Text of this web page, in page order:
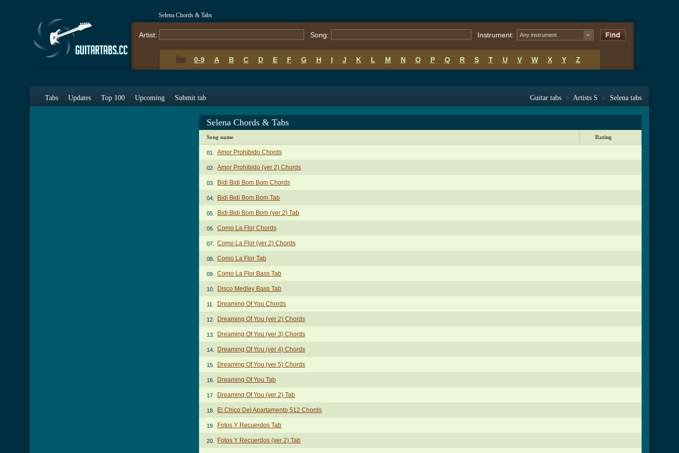
Selena Chords & Tabs
Artist: Song: Instrument: Any instrument
0-9 A B C D E F G H I J K L M N O P Q R S T U V W X Y Z
Tabs Updates Top 100 Upcoming Submit tab Guitar tabs > Artists S > Selena tabs
Selena Chords & Tabs
Song name Rating
01. Amor Prohibido Chords
02. Amor Prohibido (ver 2) Chords
03. Bidi Bidi Bom Bom Chords
04. Bidi Bidi Bom Bom Tab
05. Bidi Bidi Bom Bom (ver 2) Tab
06. Como La Flor Chords
07. Como La Flor (ver 2) Chords
08. Como La Flor Tab
09. Como La Flor Bass Tab
10. Disco Medley Bass Tab
11. Dreaming Of You Chords
12. Dreaming Of You (ver 2) Chords
13. Dreaming Of You (ver 3) Chords
14. Dreaming Of You (ver 4) Chords
15. Dreaming Of You (ver 5) Chords
16. Dreaming Of You Tab
17. Dreaming Of You (ver 2) Tab
18. El Chico Del Apartamento 512 Chords
19. Fotos Y Recuerdos Tab
20. Fotos Y Recuerdos (ver 2) Tab